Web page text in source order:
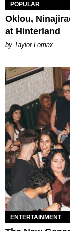
POPULAR
Oklou,
at Hinterland
by Taylor Lomax
ENTERTAINMENT